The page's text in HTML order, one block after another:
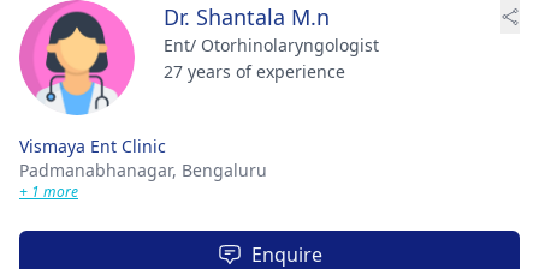
Dr. Shantala M.n
Ent/ Otorhinolaryngologist
27 years of experience
Vismaya Ent Clinic
Padmanabhanagar, Bengaluru
+ 1 more
Enquire